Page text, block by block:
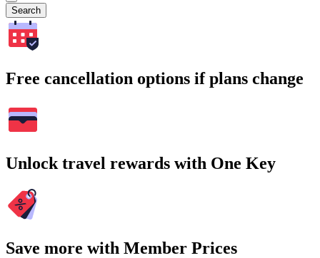
Search
Free cancellation options if plans change
Unlock travel rewards with One Key
Save more with Member Prices